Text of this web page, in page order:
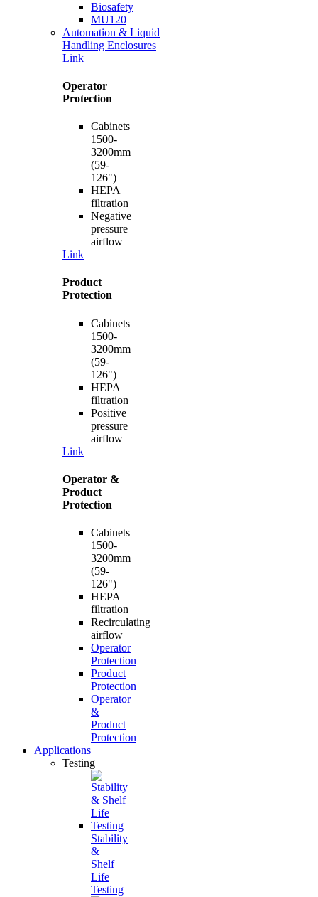
Biosafety
MU120
Automation & Liquid
Handling Enclosures
Link
Operator
Protection
Cabinets
1500-
3200mm
(59-
126")
HEPA
filtration
Negative
pressure
airflow
Link
Product
Protection
Cabinets
1500-
3200mm
(59-
126")
HEPA
filtration
Positive
pressure
airflow
Link
Operator &
Product
Protection
Cabinets
1500-
3200mm
(59-
126")
HEPA
filtration
Recirculating
airflow
Operator
Protection
Product
Protection
Operator
&
Product
Protection
Applications
Testing
Stability
&
Shelf
Life
Testing